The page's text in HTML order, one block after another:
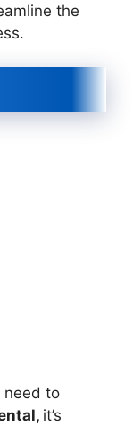
the
need to
it’s